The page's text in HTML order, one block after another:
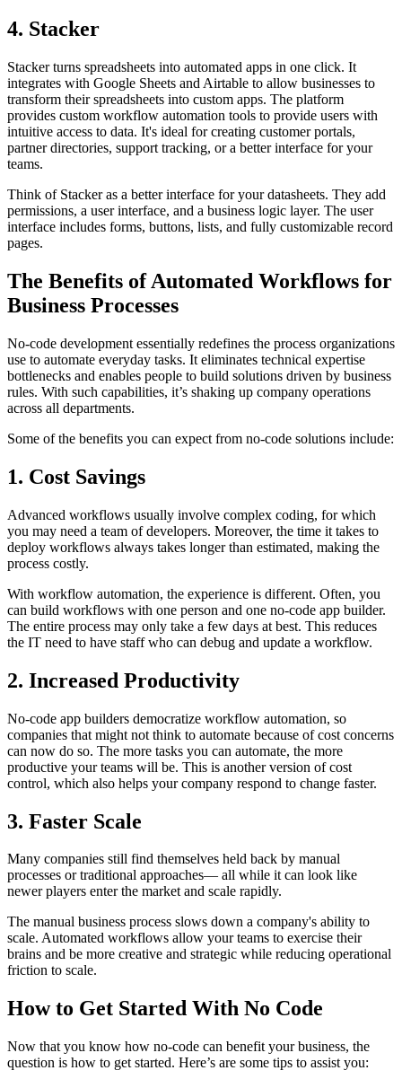
4. Stacker
Stacker turns spreadsheets into automated apps in one click. It
integrates with Google Sheets and Airtable to allow businesses to
transform their spreadsheets into custom apps. The platform
provides custom workflow automation tools to provide users with
intuitive access to data. It's ideal for creating customer portals,
partner directories, support tracking, or a better interface for your
teams.
Think of Stacker as a better interface for your datasheets. They add
permissions, a user interface, and a business logic layer. The user
interface includes forms, buttons, lists, and fully customizable record
pages.
The Benefits of Automated Workflows for
Business Processes
No-code development essentially redefines the process organizations
use to automate everyday tasks. It eliminates technical expertise
bottlenecks and enables people to build solutions driven by business
rules. With such capabilities, it’s shaking up company operations
across all departments.
Some of the benefits you can expect from no-code solutions include:
1. Cost Savings
Advanced workflows usually involve complex coding, for which
you may need a team of developers. Moreover, the time it takes to
deploy workflows always takes longer than estimated, making the
process costly.
With workflow automation, the experience is different. Often, you
can build workflows with one person and one no-code app builder.
The entire process may only take a few days at best. This reduces
the IT need to have staff who can debug and update a workflow.
2. Increased Productivity
No-code app builders democratize workflow automation, so
companies that might not think to automate because of cost concerns
can now do so. The more tasks you can automate, the more
productive your teams will be. This is another version of cost
control, which also helps your company respond to change faster.
3. Faster Scale
Many companies still find themselves held back by manual
processes or traditional approaches— all while it can look like
newer players enter the market and scale rapidly.
The manual business process slows down a company's ability to
scale. Automated workflows allow your teams to exercise their
brains and be more creative and strategic while reducing operational
friction to scale.
How to Get Started With No Code
Now that you know how no-code can benefit your business, the
question is how to get started. Here’s are some tips to assist you: